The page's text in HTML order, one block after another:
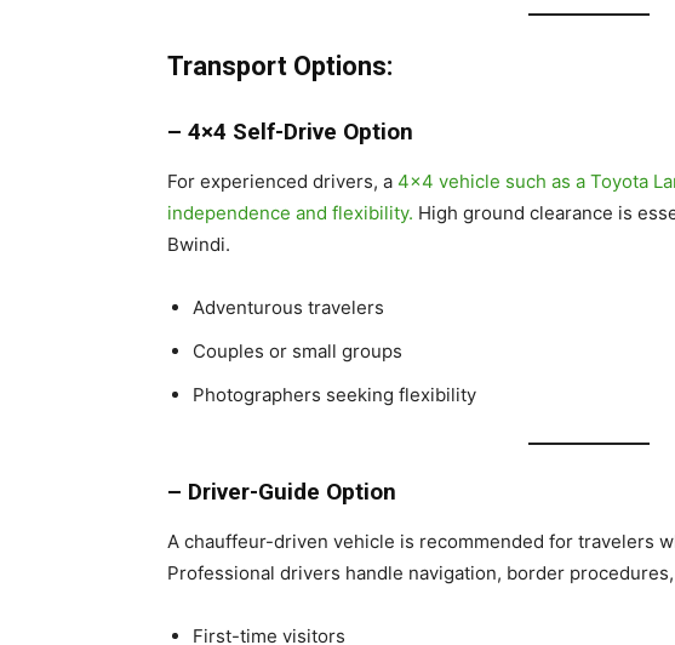
Transport Options:
– 4×4 Self-Drive Option
For experienced drivers, a 4×4 vehicle such as a Toyota
independence and flexibility. High ground clearance is
Bwindi.
Adventurous travelers
Couples or small groups
Photographers seeking flexibility
– Driver-Guide Option
A chauffeur-driven vehicle is recommended for travelers
Professional drivers handle navigation, border
First-time visitors